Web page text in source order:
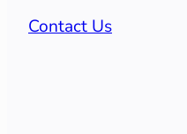
Contact Us